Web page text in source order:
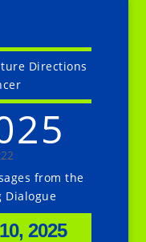
Directions
from the
Dialogue
2025